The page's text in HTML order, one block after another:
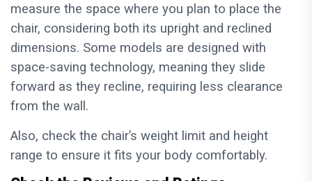
measure the space where you plan to place the
chair, considering both its upright and reclined
dimensions. Some models are designed with
space-saving technology, meaning they slide
forward as they recline, requiring less clearance
from the wall.
Also, check the chair’s weight limit and height
range to ensure it fits your body comfortably.